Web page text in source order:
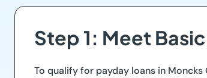
Step 1: Meet
To qualify for payday loans in Moncks